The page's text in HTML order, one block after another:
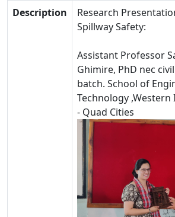
Description
Research
Spillway Safety:
Assistant Professor
Ghimire, PhD nec
batch. School of
Technology ,Western
- Quad Cities